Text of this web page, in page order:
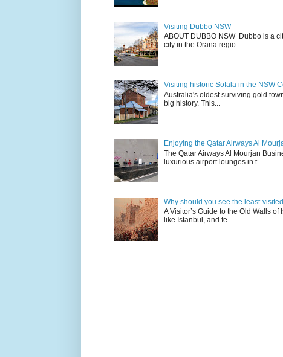
Visiting Dubbo NSW
ABOUT DUBBO NSW Dubbo is a
city in the Orana regio...
Visiting historic Sofala in the NSW
Australia's oldest surviving gold
big history. This...
Enjoying the Qatar Airways Al
The Qatar Airways Al Mourjan
luxurious airport lounges in t...
Why should you see the least-
A Visitor’s Guide to the Old Walls
like Istanbul, and fe...